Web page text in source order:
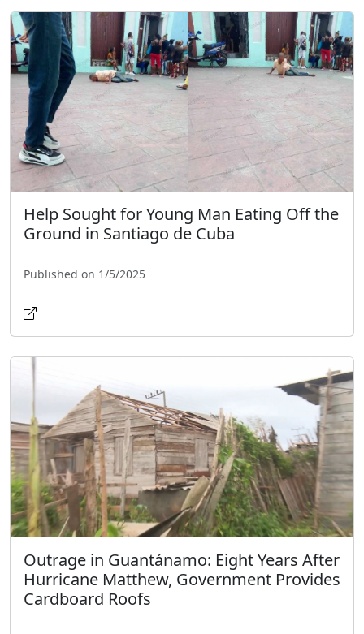
Help Sought for Young Man Eating Off the
Ground in Santiago de Cuba
Published on 1/5/2025
Outrage in Guantánamo: Eight Years After
Hurricane Matthew, Government Provides
Cardboard Roofs